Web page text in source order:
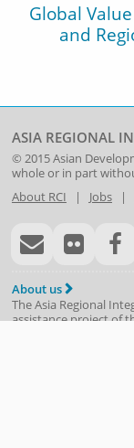
Global
and
ASIA REGIONAL
© 2015Asian
whole or in part
About RCI | Jobs|
About us
The Asia Regional
assistance project of